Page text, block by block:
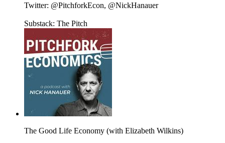
Twitter: @PitchforkEcon, @NickHanauer
Substack: The Pitch
The Good Life Economy (with Elizabeth Wilkins)